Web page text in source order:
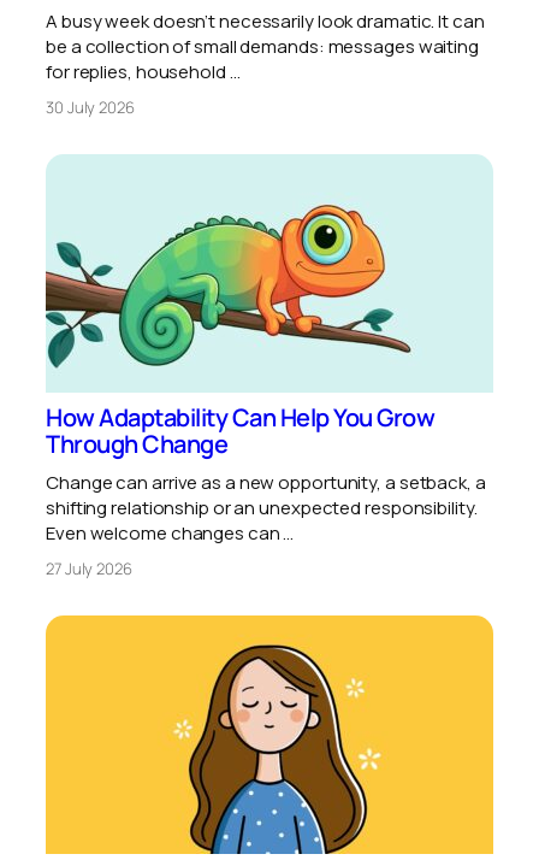
A busy week doesn’t necessarily look dramatic. It can
be a collection of small demands: messages waiting
for replies, household …
30 July 2026
How Adaptability Can Help You Grow
Through Change
Change can arrive as a new opportunity, a setback, a
shifting relationship or an unexpected responsibility.
Even welcome changes can …
27 July 2026